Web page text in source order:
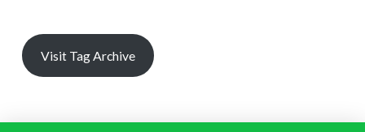
Visit Tag Archive